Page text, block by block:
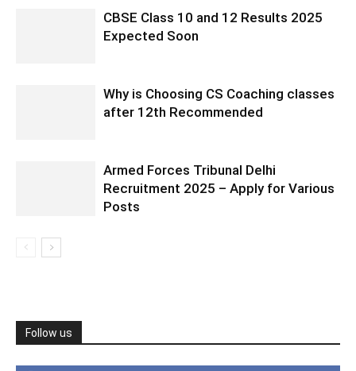
CBSE Class 10 and 12 Results 2025
Expected Soon
Why is Choosing CS Coaching classes
after 12th Recommended
Armed Forces Tribunal Delhi
Recruitment 2025 – Apply for Various
Posts
Follow us